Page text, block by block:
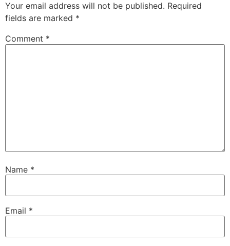
Your email address will not be published. Required
fields are marked *
Comment *
Name *
Email *